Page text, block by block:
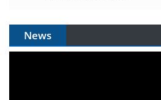
News